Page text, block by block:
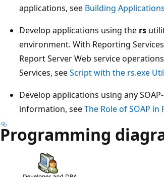
applications, see Building
Develop applications using the rs
environment. With Reporting
Report Server Web service
Services, seeScript with the rs.exe
Develop applications using any
information, seeThe Role of SOAP
Programming